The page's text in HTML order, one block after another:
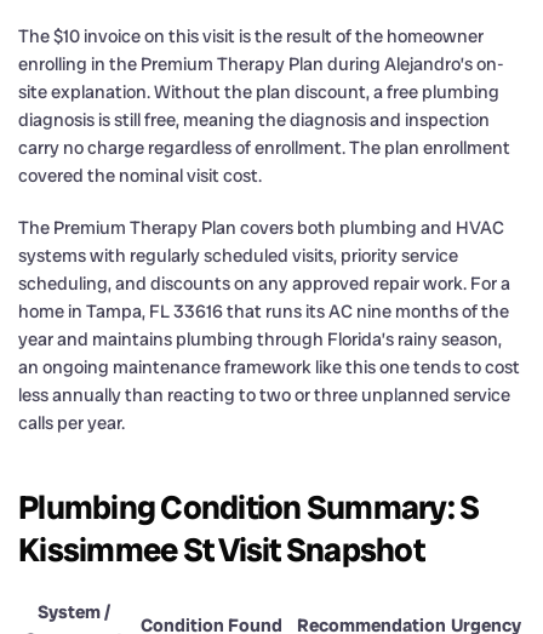
The $10 invoice on this visit is the result of the homeowner
enrolling in the Premium Therapy Plan during Alejandro’s on-
site explanation. Without the plan discount, a free plumbing
diagnosis is still free, meaning the diagnosis and inspection
carry no charge regardless of enrollment. The plan enrollment
covered the nominal visit cost.
The Premium Therapy Plan covers both plumbing and HVAC
systems with regularly scheduled visits, priority service
scheduling, and discounts on any approved repair work. For a
home in Tampa, FL 33616 that runs its AC nine months of the
year and maintains plumbing through Florida’s rainy season,
an ongoing maintenance framework like this one tends to cost
less annually than reacting to two or three unplanned service
calls per year.
Plumbing Condition Summary: S
Kissimmee St Visit Snapshot
System /
Condition Found Recommendation Urgency